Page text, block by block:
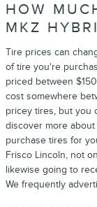
HOW
MKZ
Tire prices can
of tire you're
priced between
cost somewhere
pricey tires, but you
discover more
purchase tires for
Frisco Lincoln, not
likewise going to
We frequently